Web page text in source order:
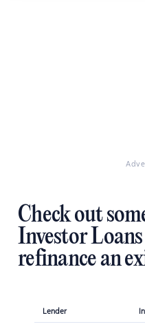
Check out
Investor
refinance an
Lender